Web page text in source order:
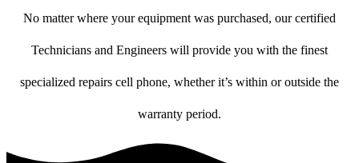
No matter where your equipment was purchased, our certified
Technicians and Engineers will provide you with the finest
specialized repairs cell phone, whether it’s within or outside the
warranty period.